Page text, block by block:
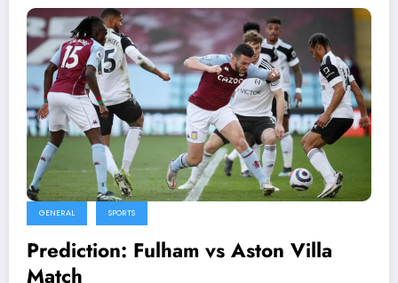
GENERAL SPORTS
Prediction: Fulham vs Aston Villa
Match